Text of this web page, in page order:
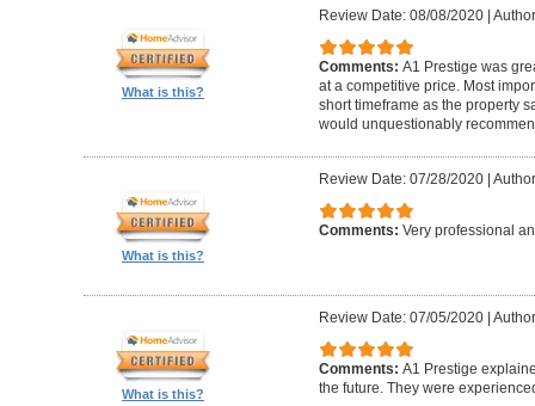
What is this?
Review Date: 08/08/2020|
Comments: A1 Prestige was
at a competitive price. Most
short timeframe as the property
would unquestionably
What is this?
Review Date: 07/28/2020|
Comments: Very professional
What is this?
Review Date: 07/05/2020|
Comments: A1 Prestige
the future. They were